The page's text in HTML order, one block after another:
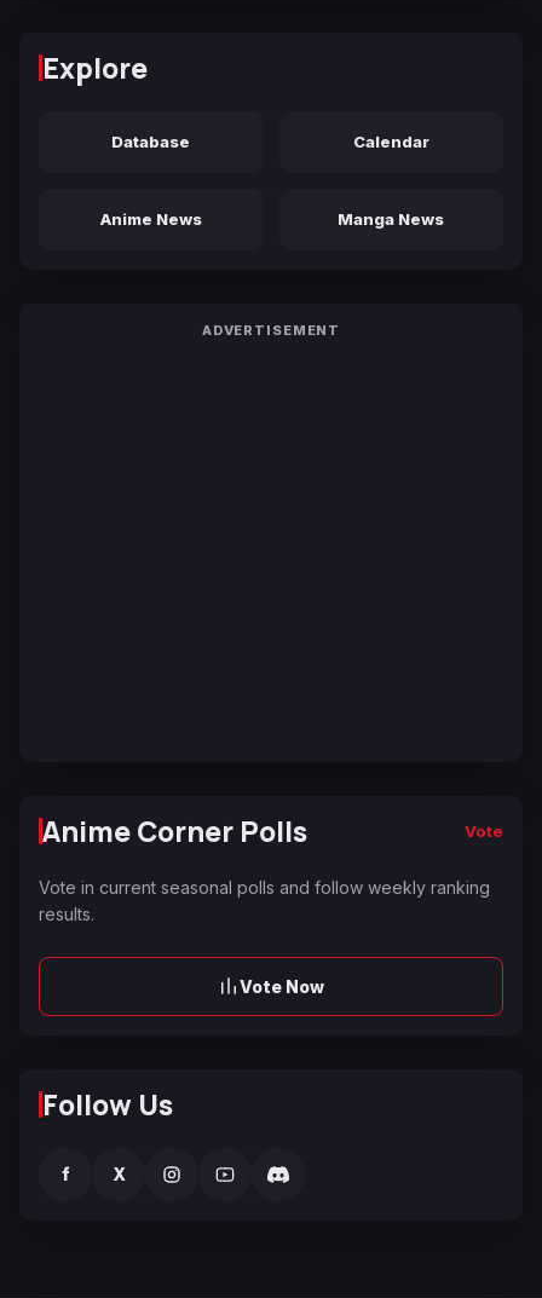
Explore
Database Calendar
Anime News Manga News
ADVERTISEMENT
Anime Corner Polls Vote
Vote in current seasonal polls and follow weekly ranking
results.
Vote Now
Follow Us
f X